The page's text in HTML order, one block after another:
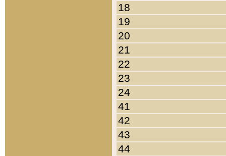
18
19
20
21
22
23
24
41
42
43
44